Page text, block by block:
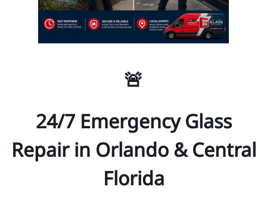
🚨
24/7 Emergency Glass
Repair in Orlando & Central
Florida